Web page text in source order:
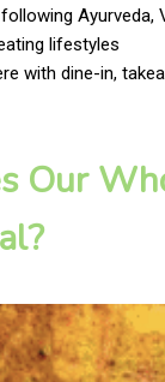
Ayurveda,
lifestyles
with dine-in,
Our